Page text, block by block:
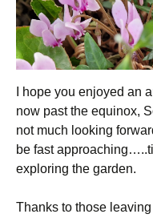
I hope you enjoyed an
now past the equinox,
not much looking
be fast
exploring the garden.
Thanks to those leaving